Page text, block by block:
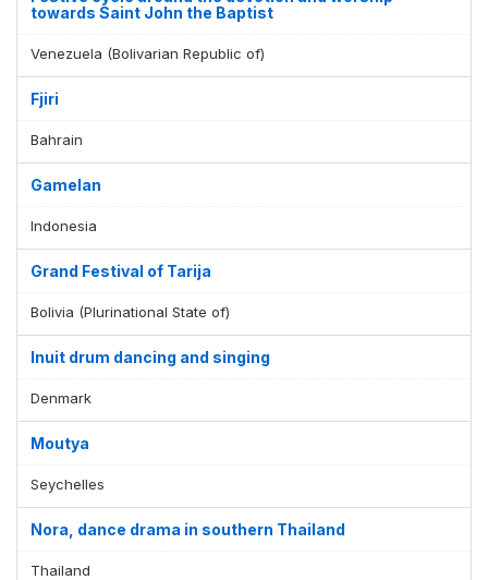
towards Saint John the Baptist
Venezuela (Bolivarian Republic of)
Fjiri
Bahrain
Gamelan
Indonesia
Grand Festival of Tarija
Bolivia (Plurinational State of)
Inuit drum dancing and singing
Denmark
Moutya
Seychelles
Nora, dance drama in southern Thailand
Thailand